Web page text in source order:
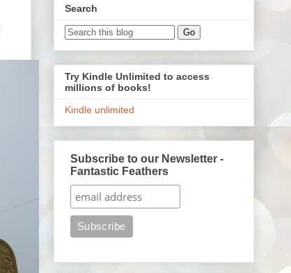
Search
Try Kindle Unlimited to access
millions of books!
Kindle unlimited
Subscribe to our Newsletter -
Fantastic Feathers